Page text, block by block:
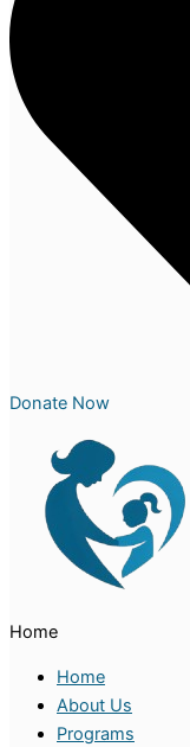
Donate Now
Home
Home
About Us
Programs